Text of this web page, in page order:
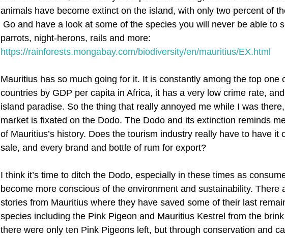
animals have become extinct on the island, with only two percent of
Go and have a look at some of the species you will never be able to
parrots, night-herons, rails and more:
https://rainforests.mongabay.com/biodiversity/en/mauritius/EX.html
Mauritius has so much going for it. It is constantly among the top one
countries by GDP per capita in Africa, it has a very low crime rate,
island paradise. So the thing that really annoyed me while I was
market is fixated on the Dodo. The Dodo and its extinction reminds
of Mauritius’s history. Does the tourism industry really have to have it
sale, and every brand and bottle of rum for export?
I think it’s time to ditch the Dodo, especially in these times as
become more conscious of the environment and sustainability. There
stories from Mauritius where they have saved some of their last
species including the Pink Pigeon and Mauritius Kestrel from the
there were only ten Pink Pigeons left, but through conservation and